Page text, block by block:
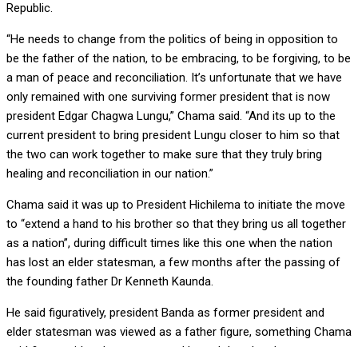
Republic.
“He needs to change from the politics of being in opposition to
be the father of the nation, to be embracing, to be forgiving, to be
a man of peace and reconciliation. It’s unfortunate that we have
only remained with one surviving former president that is now
president Edgar Chagwa Lungu,” Chama said. “And its up to the
current president to bring president Lungu closer to him so that
the two can work together to make sure that they truly bring
healing and reconciliation in our nation.”
Chama said it was up to President Hichilema to initiate the move
to “extend a hand to his brother so that they bring us all together
as a nation”, during difficult times like this one when the nation
has lost an elder statesman, a few months after the passing of
the founding father Dr Kenneth Kaunda.
He said figuratively, president Banda as former president and
elder statesman was viewed as a father figure, something Chama